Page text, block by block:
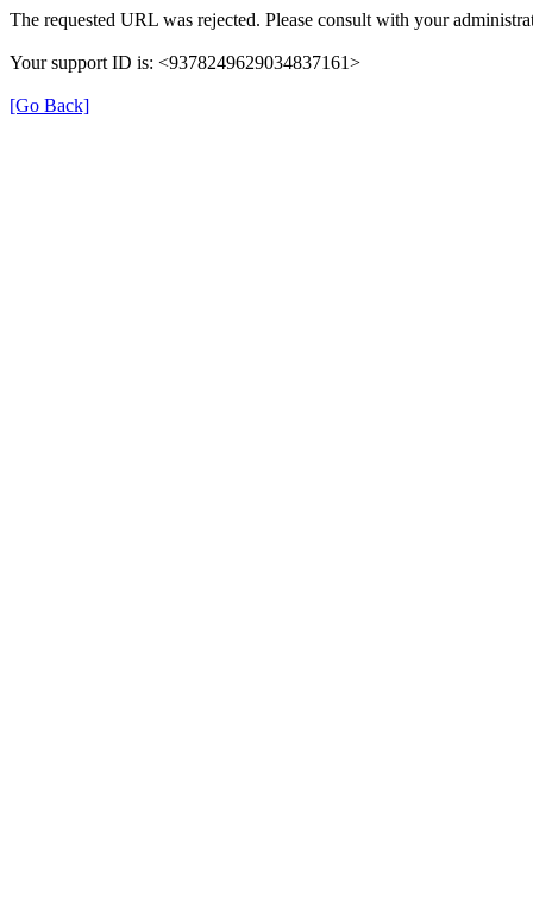
The requested URL was rejected. Please consult with your
Your support ID is: <9378249629034837161>
[Go Back]